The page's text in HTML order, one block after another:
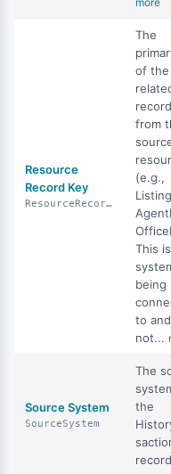
Resource
Record Key
ResourceRecordKey
The
of the
record
from
(e.g.,
This
being
to and
not...
Source System
SourceSystem
The
the